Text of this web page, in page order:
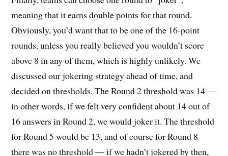
meaning that it earns double points for that round.
Obviously, you’d want that to be one of the 16-point
rounds, unless you really believed you wouldn’t score
above 8 in any of them, which is highly unlikely. We
discussed our jokering strategy ahead of time, and
decided on thresholds. The Round 2 threshold was 14 —
in other words, if we felt very confident about 14 out of
16 answers in Round 2, we would joker it. The threshold
for Round 5 would be 13, and of course for Round 8
there was no threshold — if we hadn’t jokered by then,